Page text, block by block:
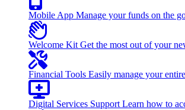
Mobile App Manage your funds on the
Welcome Kit Get the most out of your
Financial Tools Easily manage your
Digital Services Support Learn how to